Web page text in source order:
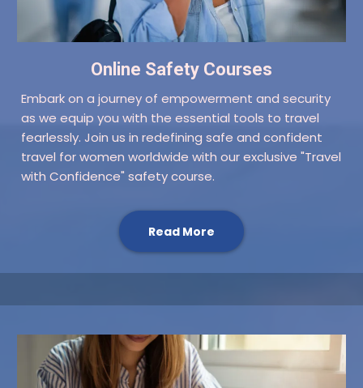
Online Safety Courses
Embark on a journey of empowerment and security
as we equip you with the essential tools to travel
fearlessly. Join us in redefining safe and confident
travel for women worldwide with our exclusive "Travel
with Confidence" safety course.
Read More